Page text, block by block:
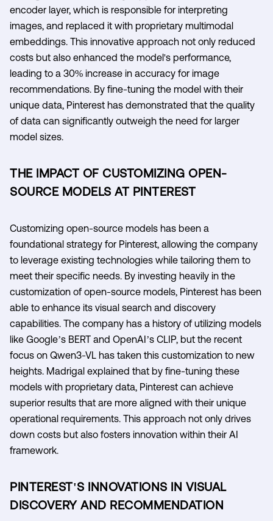
encoder layer, which is responsible for interpreting
images, and replaced it with proprietary multimodal
embeddings. This innovative approach not only reduced
costs but also enhanced the model's performance,
leading to a 30% increase in accuracy for image
recommendations. By fine-tuning the model with their
unique data, Pinterest has demonstrated that the quality
of data can significantly outweigh the need for larger
model sizes.
THE IMPACT OF CUSTOMIZING OPEN-
SOURCE MODELS AT PINTEREST
Customizing open-source models has been a
foundational strategy for Pinterest, allowing the company
to leverage existing technologies while tailoring them to
meet their specific needs. By investing heavily in the
customization of open-source models, Pinterest has been
able to enhance its visual search and discovery
capabilities. The company has a history of utilizing models
like Google’s BERT and OpenAI’s CLIP, but the recent
focus on Qwen3-VL has taken this customization to new
heights. Madrigal explained that by fine-tuning these
models with proprietary data, Pinterest can achieve
superior results that are more aligned with their unique
operational requirements. This approach not only drives
down costs but also fosters innovation within their AI
framework.
PINTEREST'S INNOVATIONS IN VISUAL
DISCOVERY AND RECOMMENDATION